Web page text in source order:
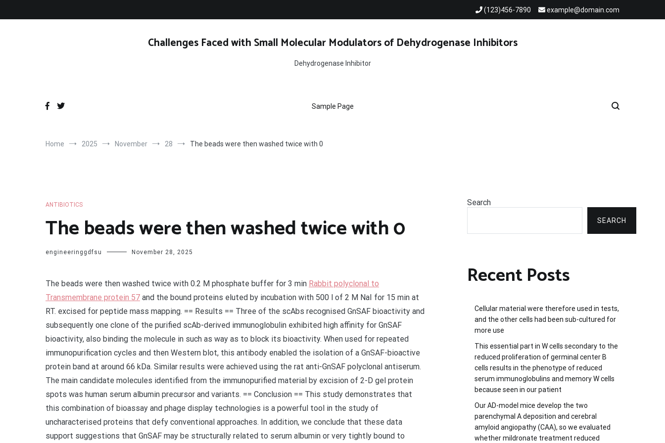
(123)456-7890 example@domain.com
Challenges Faced with Small Molecular Modulators of Dehydrogenase Inhibitors
Dehydrogenase Inhibitor
Sample Page
Home 2025 November 28 The beads were then washed twice with 0
ANTIBIOTICS
The beads were then washed twice with 0
engineeringgdfsu November 28, 2025
The beads were then washed twice with 0.2 M phosphate buffer for 3 min Rabbit polyclonal to
Transmembrane protein 57 and the bound proteins eluted by incubation with 500 l of 2 M NaI for 15 min at
RT. excised for peptide mass mapping. == Results == Three of the scAbs recognised GnSAF bioactivity and
subsequently one clone of the purified scAb-derived immunoglobulin exhibited high affinity for GnSAF
bioactivity, also binding the molecule in such as way as to block its bioactivity. When used for repeated
immunopurification cycles and then Western blot, this antibody enabled the isolation of a GnSAF-bioactive
protein band at around 66 kDa. Similar results were achieved using the rat anti-GnSAF polyclonal antiserum.
The main candidate molecules identified from the immunopurified material by excision of 2-D gel protein
spots was human serum albumin precursor and variants. == Conclusion == This study demonstrates that
this combination of bioassay and phage display technologies is a powerful tool in the study of
uncharacterised proteins that defy conventional approaches. In addition, we conclude that these data
support suggestions that GnSAF may be structurally related to serum albumin or very tightly bound to
Search
SEARCH
Recent Posts
Cellular material were therefore used in tests,
and the other cells had been sub-cultured for
more use
This essential part in W cells secondary to the
reduced proliferation of germinal center B
cells results in the phenotype of reduced
serum immunoglobulins and memory W cells
because seen in our patient
Our AD-model mice develop the two
parenchymal A deposition and cerebral
amyloid angiopathy (CAA), so we evaluated
whether mildronate treatment reduced